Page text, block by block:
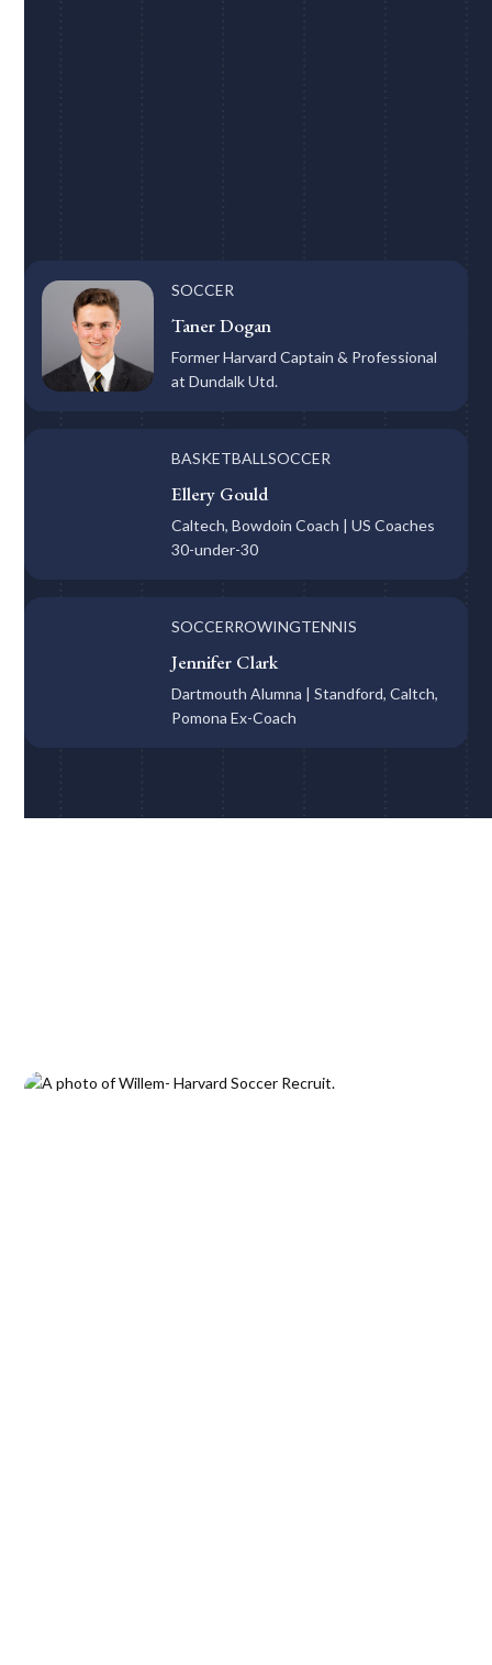
SOCCER
Taner Dogan
Former Harvard Captain & Professional
at Dundalk Utd.
BASKETBALL SOCCER
Ellery Gould
Caltech, Bowdoin Coach | US Coaches
30-under-30
SOCCERROWINGTENNIS
Jennifer Clark
Dartmouth Alumna | Standford, Caltch,
Pomona Ex-Coach